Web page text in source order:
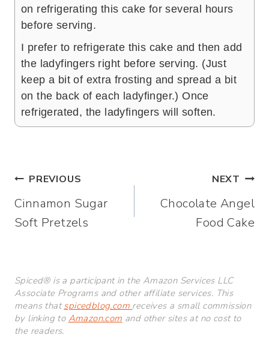
on refrigerating this cake for several hours
before serving.
I prefer to refrigerate this cake and then add
the ladyfingers right before serving. (Just
keep a bit of extra frosting and spread a bit
on the back of each ladyfinger.) Once
refrigerated, the ladyfingers will soften.
Post
navigation
PREVIOUS
Cinnamon Sugar
Soft Pretzels
NEXT
Chocolate Angel
Food Cake
Spiced® is a participant in the Amazon Services LLC
Associate Programs and other affiliate services. This
means thatspicedblog.com receives a small commission
by linking to Amazon.com and other sites at no cost to
the readers.